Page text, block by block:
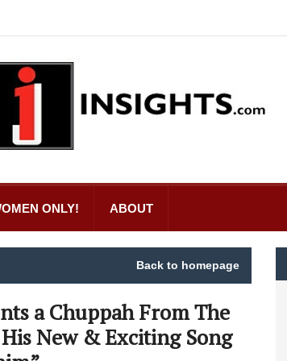
ONLY! ABOUT
Back to homepage
a Chuppah From The
New & Exciting Song